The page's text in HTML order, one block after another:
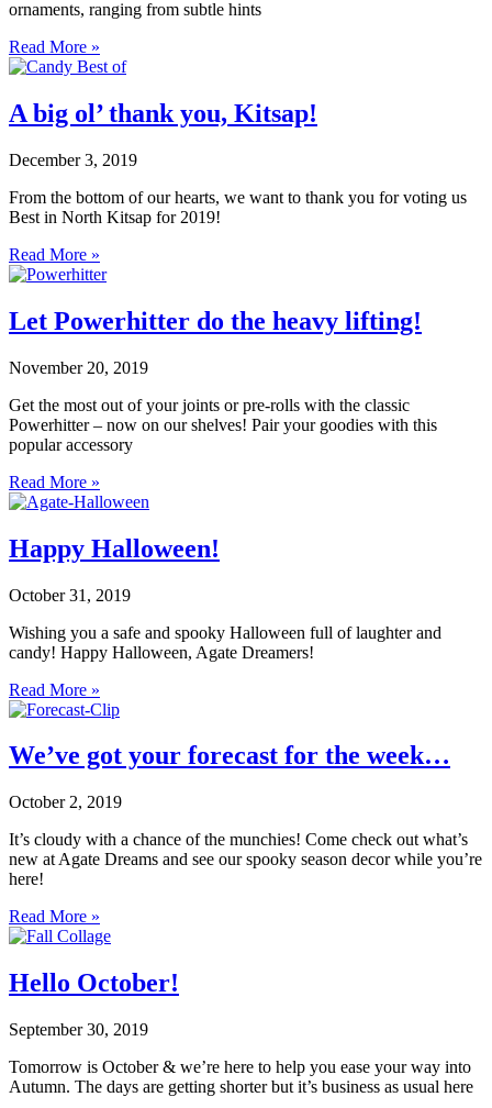
ornaments, ranging from subtle hints
Read More »
A big ol’ thank you, Kitsap!
December 3, 2019
From the bottom of our hearts, we want to thank you for voting us
Best in North Kitsap for 2019!
Read More »
Let Powerhitter do the heavy lifting!
November 20, 2019
Get the most out of your joints or pre-rolls with the classic
Powerhitter – now on our shelves! Pair your goodies with this
popular accessory
Read More »
Happy Halloween!
October 31, 2019
Wishing you a safe and spooky Halloween full of laughter and
candy! Happy Halloween, Agate Dreamers!
Read More »
We’ve got your forecast for the week…
October 2, 2019
It’s cloudy with a chance of the munchies! Come check out what’s
new at Agate Dreams and see our spooky season decor while you’re
here!
Read More »
Hello October!
September 30, 2019
Tomorrow is October & we’re here to help you ease your way into
Autumn. The days are getting shorter but it’s business as usual here